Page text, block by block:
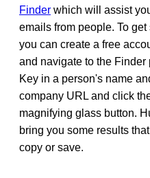
Finder which will assist
emails from people. To get
you can create a free
and navigate to the Finder
Key in a person's name
company URL and click
magnifying glass button.
bring you some results
copy or save.